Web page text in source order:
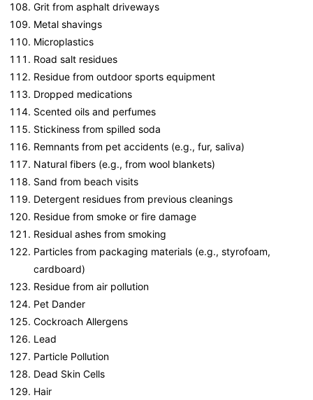
Grit from asphalt driveways
Metal shavings
Microplastics
Road salt residues
Residue from outdoor sports equipment
Dropped medications
Scented oils and perfumes
Stickiness from spilled soda
Remnants from pet accidents (e.g., fur, saliva)
Natural fibers (e.g., from wool blankets)
Sand from beach visits
Detergent residues from previous cleanings
Residue from smoke or fire damage
Residual ashes from smoking
Particles from packaging materials (e.g., styrofoam,
cardboard)
Residue from air pollution
Pet Dander
Cockroach Allergens
Lead
Particle Pollution
Dead Skin Cells
Hair